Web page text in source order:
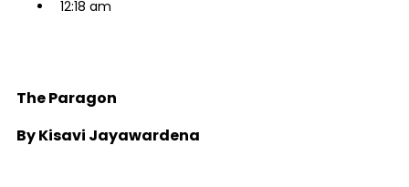
12:18 am
The Paragon
By Kisavi Jayawardena